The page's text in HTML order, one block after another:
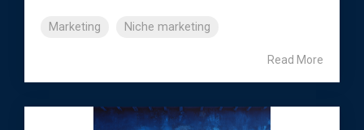
Marketing Niche marketing
Read More